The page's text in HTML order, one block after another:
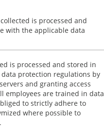
is processed and
with the applicable data
is processed and stored in
protection regulations by
and granting access
employees are trained in data
to strictly adhere to
where possible to